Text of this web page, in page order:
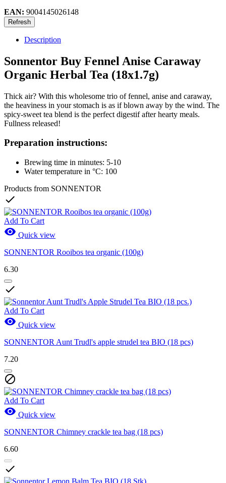
EAN: 9004145026148
Description
Sonnentor Buy Fennel Anise Caraway
Organic Herbal Tea (18x1.7g)
Thick air? With this wholesome trio of fennel, anise and caraway,
the heaviness in your stomach is as if blown away by the wind. The
spicy-sweet tea blend is the perfect digestif after hearty meals.
Fullness released!
Preparation instructions:
Brewing time in minutes: 5-10
Water temperature in °C: 100
Products from SONNENTOR

Add To Cart
 Quick view
SONNENTOR Rooibos tea organic (100g)
6.30

Add To Cart
 Quick view
SONNENTOR Aunt Trudl's apple strudel tea BIO (18 pcs)
7.20

Add To Cart
 Quick view
SONNENTOR Chimney crackle tea bag (18 pcs)
6.60
